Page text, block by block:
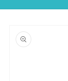
product
information